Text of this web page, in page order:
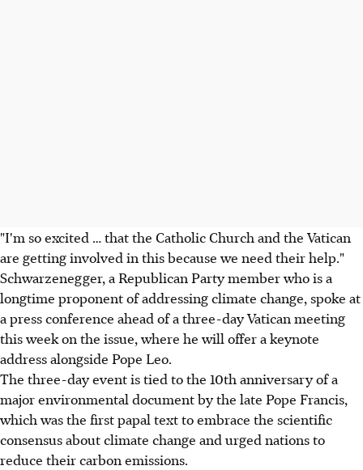
"I'm so excited … that the Catholic Church and the Vatican
are getting involved in this because we need their help."
Schwarzenegger, a Republican Party member who is a
longtime proponent of addressing climate change, spoke at
a press conference ahead of a three-day Vatican meeting
this week on the issue, where he will offer a keynote
address alongside Pope Leo.
The three-day event is tied to the 10th anniversary of a
major environmental document by the late Pope Francis,
which was the first papal text to embrace the scientific
consensus about climate change and urged nations to
reduce their carbon emissions.